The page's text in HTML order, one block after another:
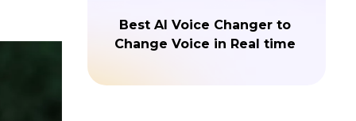
Best AI Voice Changer to
Change Voice in Real time